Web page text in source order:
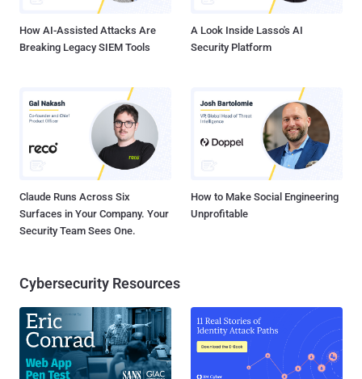
How AI-Assisted Attacks Are
Breaking Legacy SIEM Tools
A Look Inside Lasso's AI
Security Platform
Claude Runs Across Six
Surfaces in Your Company. Your
Security Team Sees One.
How to Make Social Engineering
Unprofitable
Cybersecurity Resources